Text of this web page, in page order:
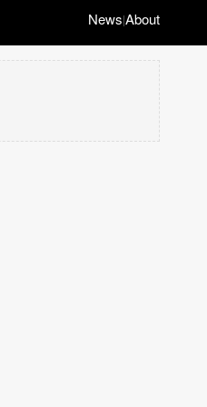
News|About